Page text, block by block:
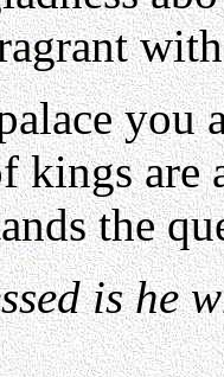
you
kings are
the
is he